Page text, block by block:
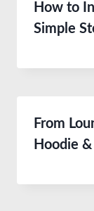
How to
Simple
From
Hoodie